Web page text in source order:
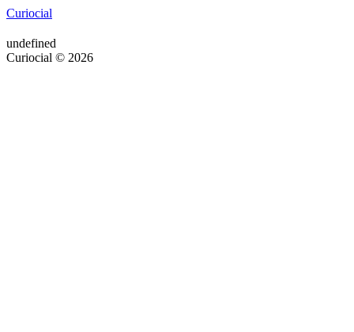
Curiocial
undefined
Curiocial © 2026